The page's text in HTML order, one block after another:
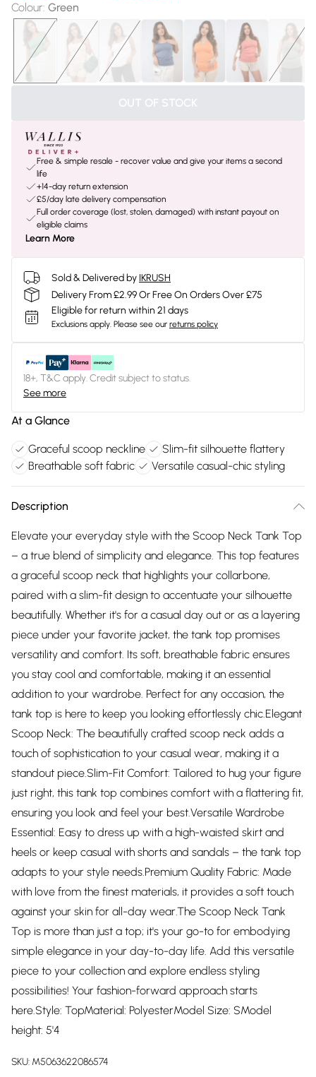
Colour: Green
OUT OF STOCK
Free & simple resale - recover value and give your items a second
life
+14-day return extension
£5/day late delivery compensation
Full order coverage (lost, stolen, damaged) with instant payout on
eligible claims
Learn More
Sold & Delivered by IKRUSH
Delivery From £2.99 Or Free On Orders Over £75
Eligible for return within 21 days
Exclusions apply. Please see our returns policy
18+, T&C apply. Credit subject to status.
See more
At a Glance
Graceful scoop neckline
Slim-fit silhouette flattery
Breathable soft fabric
Versatile casual-chic styling
Description
Elevate your everyday style with the Scoop Neck Tank Top
– a true blend of simplicity and elegance. This top features
a graceful scoop neck that highlights your collarbone,
paired with a slim-fit design to accentuate your silhouette
beautifully. Whether it's for a casual day out or as a layering
piece under your favorite jacket, the tank top promises
versatility and comfort. Its soft, breathable fabric ensures
you stay cool and comfortable, making it an essential
addition to your wardrobe. Perfect for any occasion, the
tank top is here to keep you looking effortlessly chic.Elegant
Scoop Neck: The beautifully crafted scoop neck adds a
touch of sophistication to your casual wear, making it a
standout piece.Slim-Fit Comfort: Tailored to hug your figure
just right, this tank top combines comfort with a flattering fit,
ensuring you look and feel your best.Versatile Wardrobe
Essential: Easy to dress up with a high-waisted skirt and
heels or keep casual with shorts and sandals – the tank top
adapts to your style needs.Premium Quality Fabric: Made
with love from the finest materials, it provides a soft touch
against your skin for all-day wear.The Scoop Neck Tank
Top is more than just a top; it's your go-to for embodying
simple elegance in your day-to-day life. Add this versatile
piece to your collection and explore endless styling
possibilities! Your fashion-forward approach starts
here.Style: TopMaterial: PolyesterModel Size: SModel
height: 5'4
SKU: M5063622086574